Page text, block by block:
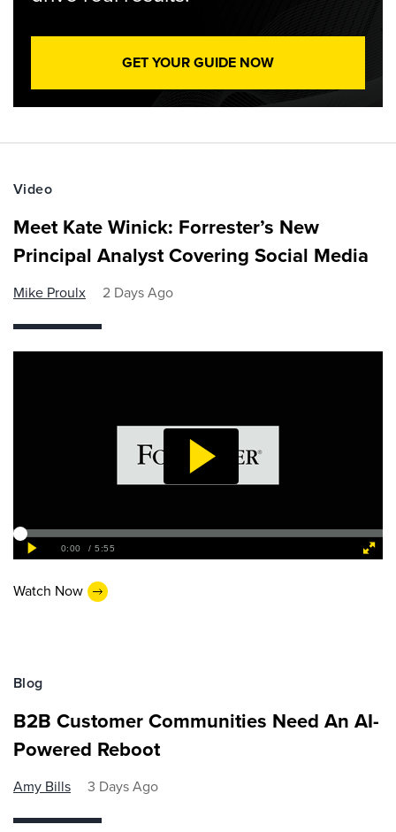
GET YOUR GUIDE NOW
Video
Meet Kate Winick: Forrester’s New
Principal Analyst Covering Social Media
Mike Proulx 2 Days Ago
Watch Now
Blog
B2B Customer Communities Need An AI-
Powered Reboot
Amy Bills 3 Days Ago